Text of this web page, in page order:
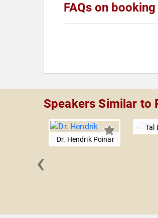
FAQs on
Speakers Similar to
Dr. Hendrik Poinar
Tal
‹